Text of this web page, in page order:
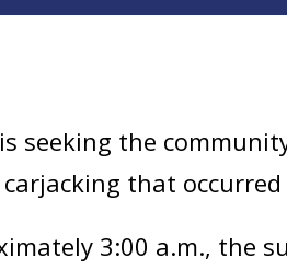
seeking the
that
3:00 a.m., the